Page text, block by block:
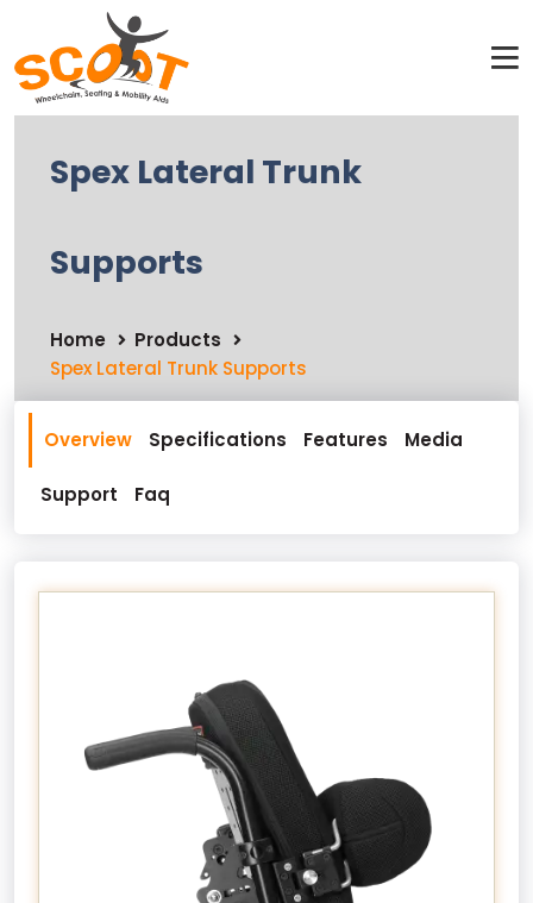
Spex Lateral Trunk
Supports
Home
Products
Spex Lateral Trunk Supports
Overview Specifications Features Media
Support Faq